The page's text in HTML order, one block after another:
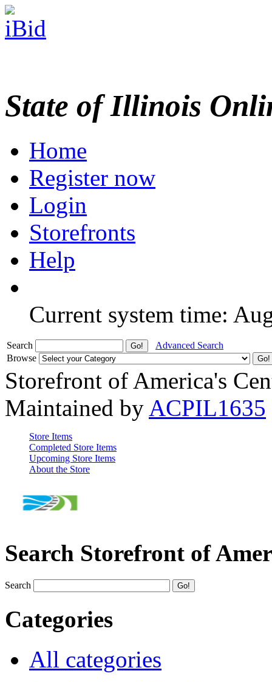
State of Illinois
Home
Register now
Login
Storefronts
Help
Current system time:
Search
Advanced Search
Browse
Storefront of America's
Maintained by ACPIL1635
Store Items
Completed Store Items
Upcoming Store Items
About the Store
Search Storefront of
Search
Categories
All categories